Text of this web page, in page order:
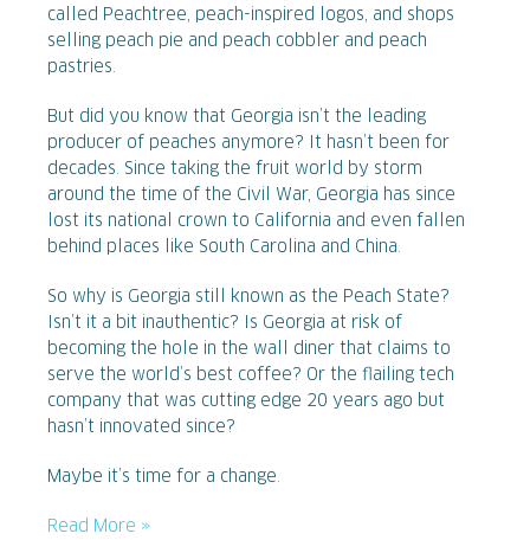
called Peachtree, peach-inspired logos, and shops
selling peach pie and peach cobbler and peach
pastries.
But did you know that Georgia isn’t the leading
producer of peaches anymore? It hasn’t been for
decades. Since taking the fruit world by storm
around the time of the Civil War, Georgia has since
lost its national crown to California and even fallen
behind places like South Carolina and China.
So why is Georgia still known as the Peach State?
Isn’t it a bit inauthentic? Is Georgia at risk of
becoming the hole in the wall diner that claims to
serve the world’s best coffee? Or the flailing tech
company that was cutting edge 20 years ago but
hasn’t innovated since?
Maybe it’s time for a change.
Read More »